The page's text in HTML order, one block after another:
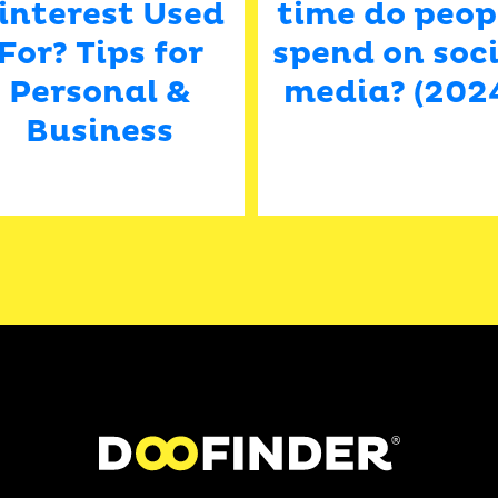
Used
For? Tips for
Personal &
Business
time do
spend on
media?